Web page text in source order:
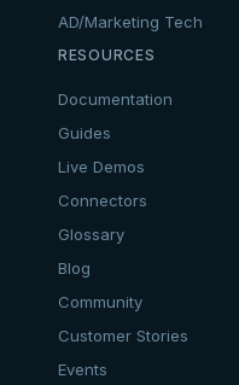
AD/Marketing Tech
RESOURCES
Documentation
Guides
Live Demos
Connectors
Glossary
Blog
Community
Customer Stories
Events